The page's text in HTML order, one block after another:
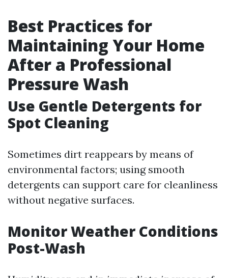
Best Practices for
Maintaining Your Home
After a Professional
Pressure Wash
Use Gentle Detergents for
Spot Cleaning
Sometimes dirt reappears by means of
environmental factors; using smooth
detergents can support care for cleanliness
without negative surfaces.
Monitor Weather Conditions
Post-Wash